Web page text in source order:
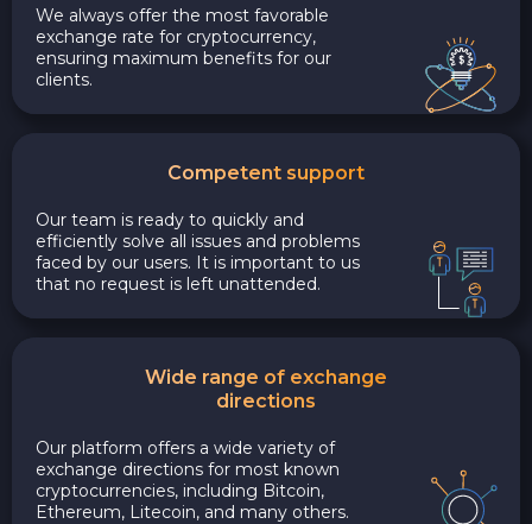
We always offer the most favorable
exchange rate for cryptocurrency,
ensuring maximum benefits for our
clients.
Competent support
Our team is ready to quickly and
efficiently solve all issues and problems
faced by our users. It is important to us
that no request is left unattended.
Wide range of exchange
directions
Our platform offers a wide variety of
exchange directions for most known
cryptocurrencies, including Bitcoin,
Ethereum, Litecoin, and many others.